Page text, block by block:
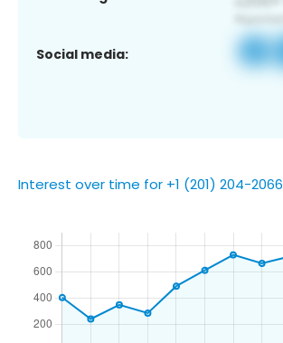
Social media:
Interest over time for +1 (201) 204-2066